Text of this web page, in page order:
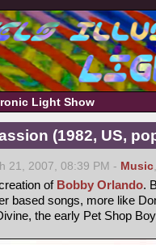
Light Show
(1982, US,
21, 2007, 08:39 PM - Music
of Bobby Orlando.
based songs, more like
the early Pet Shop